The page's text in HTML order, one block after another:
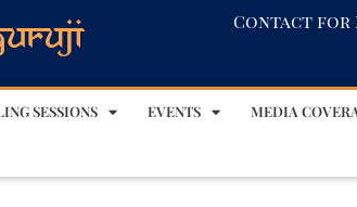
Contact for
SESSIONS EVENTS MEDIA